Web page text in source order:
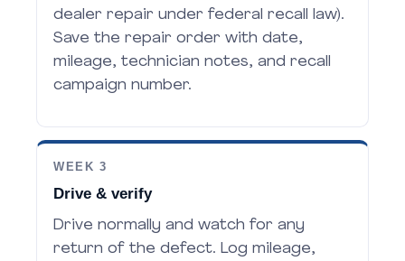
dealer repair under federal recall law).
Save the repair order with date,
mileage, technician notes, and recall
campaign number.
WEEK 3
Drive & verify
Drive normally and watch for any
return of the defect. Log mileage,